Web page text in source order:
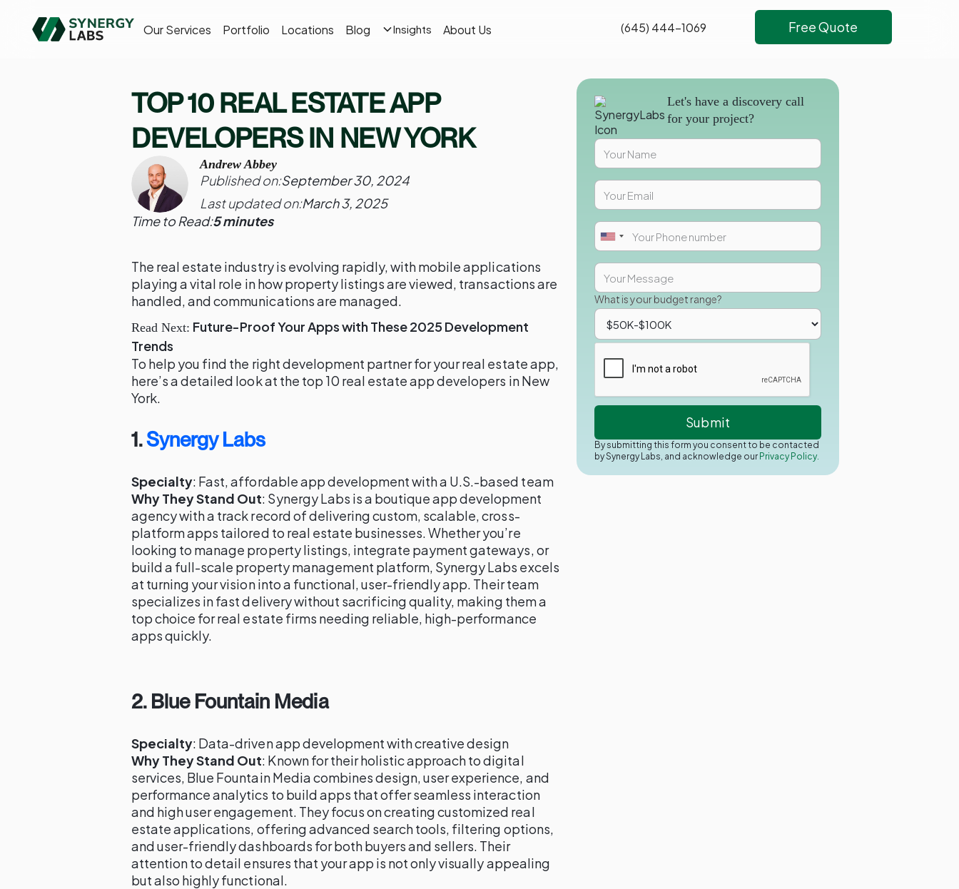
Our Services Portfolio Locations Blog Insights About Us (645) 444-1069 Free Quote
TOP 10 REAL ESTATE APP
DEVELOPERS IN NEW YORK
Andrew Abbey
Published on:September 30, 2024
Last updated on:March 3, 2025
Time to Read:5 minutes
The real estate industry is evolving rapidly, with mobile applications
playing a vital role in how property listings are viewed, transactions are
handled, and communications are managed.
Read Next: Future-Proof Your Apps with These 2025 Development
Trends
To help you find the right development partner for your real estate app,
here’s a detailed look at the top 10 real estate app developers in New
York.
1.Synergy Labs
Specialty: Fast, affordable app development with a U.S.-based team
Why They Stand Out: Synergy Labs is a boutique app development
agency with a track record of delivering custom, scalable, cross-
platform apps tailored to real estate businesses. Whether you’re
looking to manage property listings, integrate payment gateways, or
build a full-scale property management platform, Synergy Labs excels
at turning your vision into a functional, user-friendly app. Their team
specializes in fast delivery without sacrificing quality, making them a
top choice for real estate firms needing reliable, high-performance
apps quickly.
2. Blue Fountain Media
Specialty: Data-driven app development with creative design
Why They Stand Out: Known for their holistic approach to digital
services, Blue Fountain Media combines design, user experience, and
performance analytics to build apps that offer seamless interaction
and high user engagement. They focus on creating customized real
estate applications, offering advanced search tools, filtering options,
and user-friendly dashboards for both buyers and sellers. Their
attention to detail ensures that your app is not only visually appealing
but also highly functional.
Let's have a discovery call
for your project?
What is your budget range?
By submitting this form you consent to be contacted
by Synergy Labs, and acknowledge our Privacy Policy.